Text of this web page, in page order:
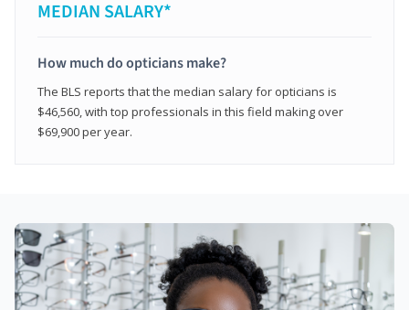
MEDIAN SALARY*
How much do opticians make?
The BLS reports that the median salary for opticians is
$46,560, with top professionals in this field making over
$69,900 per year.